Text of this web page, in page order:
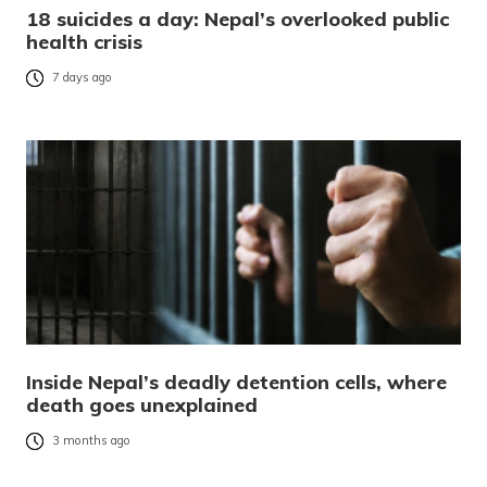
18 suicides a day: Nepal’s overlooked public
health crisis
7 days ago
Inside Nepal’s deadly detention cells, where
death goes unexplained
3 months ago